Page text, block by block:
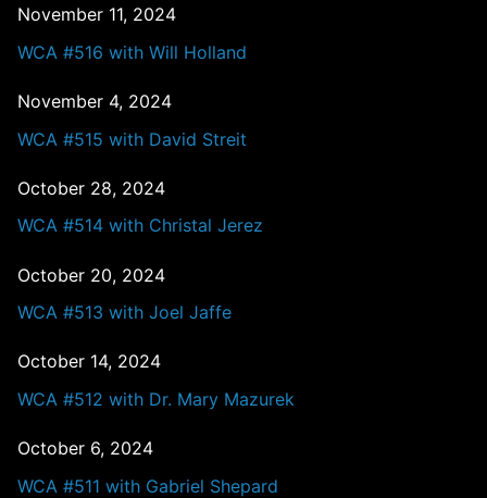
November 11, 2024
WCA #516 with Will Holland
November 4, 2024
WCA #515 with David Streit
October 28, 2024
WCA #514 with Christal Jerez
October 20, 2024
WCA #513 with Joel Jaffe
October 14, 2024
WCA #512 with Dr. Mary Mazurek
October 6, 2024
WCA #511 with Gabriel Shepard